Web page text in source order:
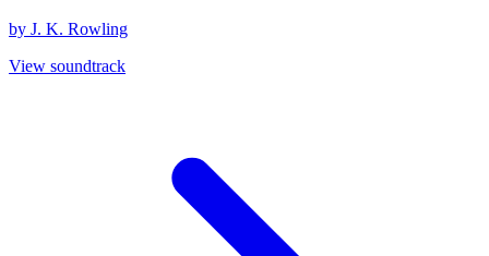
by J. K. Rowling
View soundtrack